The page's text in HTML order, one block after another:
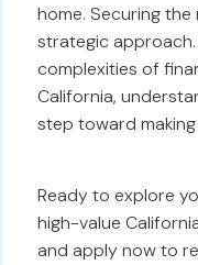
home. Securing
strategic
complexities of
California,
step toward
Ready to explore
high-value
and apply now to